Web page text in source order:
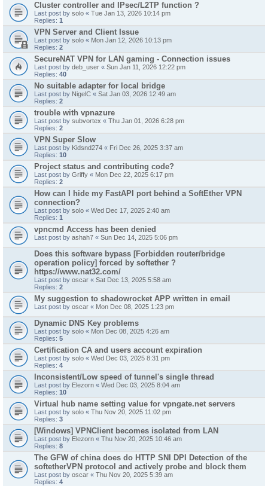
Cluster controller and IPsec/L2TP function ?
Last post by solo « Tue Jan 13, 2026 10:14 pm
Replies: 1
VPN Server and Client Issue
Last post by solo « Mon Jan 12, 2026 10:13 pm
Replies: 2
SecureNAT VPN for LAN gaming - Connection issues
Last post by deb_user « Sun Jan 11, 2026 12:22 pm
Replies: 40
No suitable adapter for local bridge
Last post by NigelC « Sat Jan 03, 2026 12:49 am
Replies: 2
trouble with vpnazure
Last post by subvortex « Thu Jan 01, 2026 6:28 pm
Replies: 2
VPN Super Slow
Last post by Kidsnd274 « Fri Dec 26, 2025 3:37 am
Replies: 10
Project status and contributing code?
Last post by Griffy « Mon Dec 22, 2025 6:17 pm
Replies: 2
How can I hide my FastAPI port behind a SoftEther VPN
connection?
Last post by solo « Wed Dec 17, 2025 2:40 am
Replies: 1
vpncmd Access has been denied
Last post by ashah7 « Sun Dec 14, 2025 5:06 pm
Does this software bypass [Forbidden router/bridge
operation policy] forced by softether ?
https://www.nat32.com/
Last post by oscar « Sat Dec 13, 2025 5:58 am
Replies: 2
My suggestion to shadowrocket APP written in email
Last post by oscar « Mon Dec 08, 2025 1:23 pm
Dynamic DNS Key problems
Last post by solo « Mon Dec 08, 2025 4:26 am
Replies: 5
Certification CA and users account expiration
Last post by solo « Wed Dec 03, 2025 8:31 pm
Replies: 4
Inconsistent/Low speed of tunnel's single thread
Last post by Elezorn « Wed Dec 03, 2025 8:04 am
Replies: 10
Virtual hub name setting value for vpngate.net servers
Last post by solo « Thu Nov 20, 2025 11:02 pm
Replies: 3
[Windows] VPNClient becomes isolated from LAN
Last post by Elezorn « Thu Nov 20, 2025 10:46 am
Replies: 8
The GFW of china does do HTTP SNI DPI Detection of the
softetherVPN protocol and actively probe and block them
Last post by oscar « Thu Nov 20, 2025 5:39 am
Replies: 4